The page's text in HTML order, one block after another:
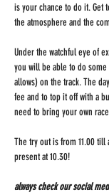
is your chance to do it. Get
the atmosphere and the
Under the watchful eye of
you will be able to do
allows) on the track. The
fee and to top it off with a
need to bring your own
The try out is from 11.00 till
present at 10.30!
always check our social